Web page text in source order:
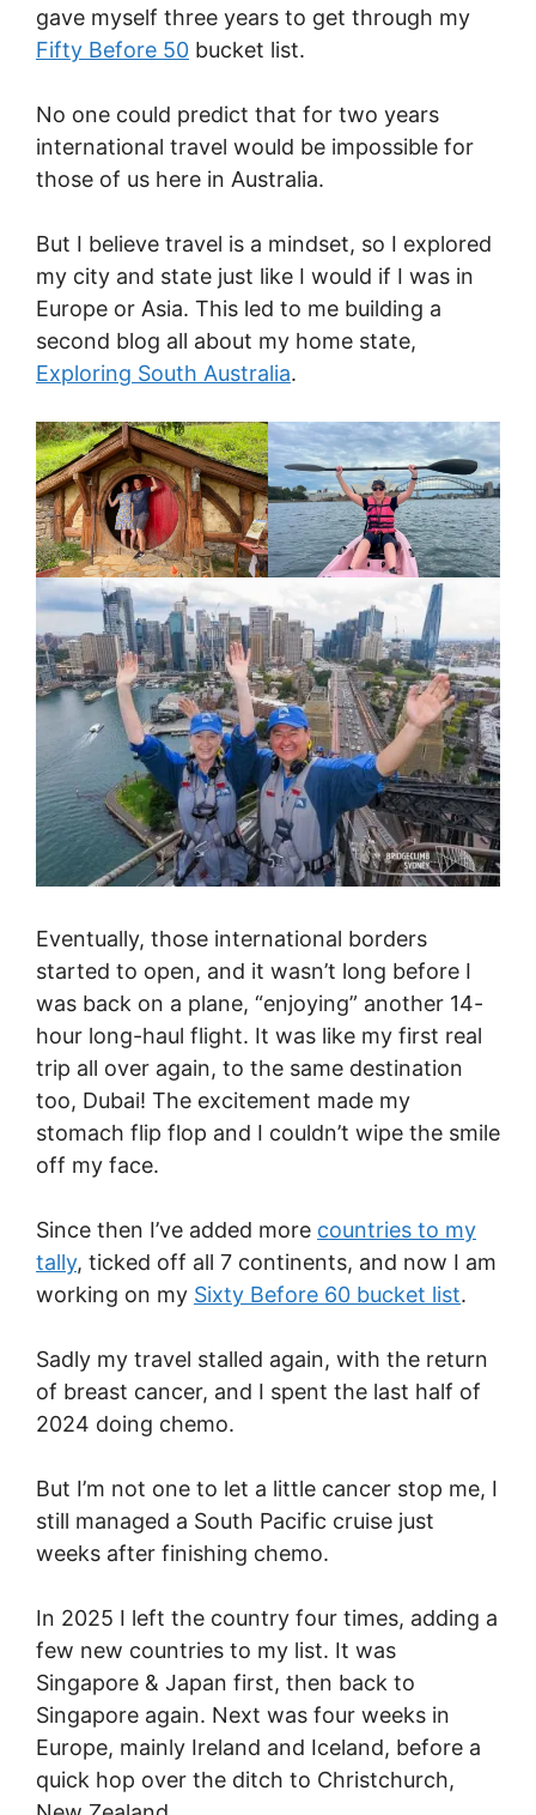
gave myself three years to get through my
Fifty Before 50 bucket list.
No one could predict that for two years
international travel would be impossible for
those of us here in Australia.
But I believe travel is a mindset, so I explored
my city and state just like I would if I was in
Europe or Asia. This led to me building a
second blog all about my home state,
Exploring South Australia.
Eventually, those international borders
started to open, and it wasn’t long before I
was back on a plane, “enjoying” another 14-
hour long-haul flight. It was like my first real
trip all over again, to the same destination
too, Dubai! The excitement made my
stomach flip flop and I couldn’t wipe the smile
off my face.
Since then I’ve added more countries to my
tally, ticked off all 7 continents, and now I am
working on my Sixty Before 60 bucket list.
Sadly my travel stalled again, with the return
of breast cancer, and I spent the last half of
2024 doing chemo.
But I’m not one to let a little cancer stop me, I
still managed a South Pacific cruise just
weeks after finishing chemo.
In 2025 I left the country four times, adding a
few new countries to my list. It was
Singapore & Japan first, then back to
Singapore again. Next was four weeks in
Europe, mainly Ireland and Iceland, before a
quick hop over the ditch to Christchurch,